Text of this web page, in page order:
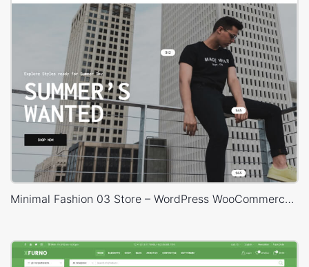
Minimal Fashion 03 Store – WordPress WooCommerce Theme